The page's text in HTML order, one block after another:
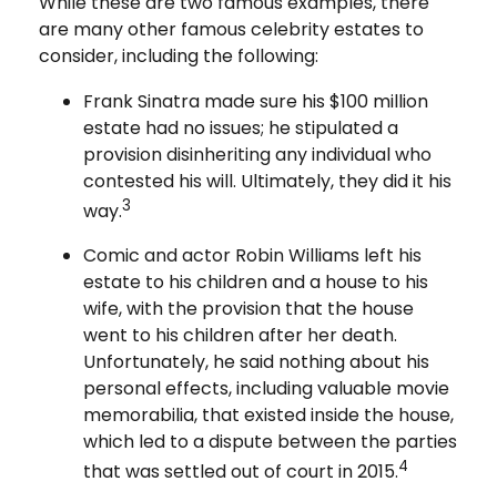
are many other famous celebrity estates to
consider, including the following:
Frank Sinatra made sure his $100 million
estate had no issues; he stipulated a
provision disinheriting any individual who
contested his will. Ultimately, they did it his
way.3
Comic and actor Robin Williams left his
estate to his children and a house to his
wife, with the provision that the house
went to his children after her death.
Unfortunately, he said nothing about his
personal effects, including valuable movie
memorabilia, that existed inside the house,
which led to a dispute between the parties
that was settled out of court in 2015.4